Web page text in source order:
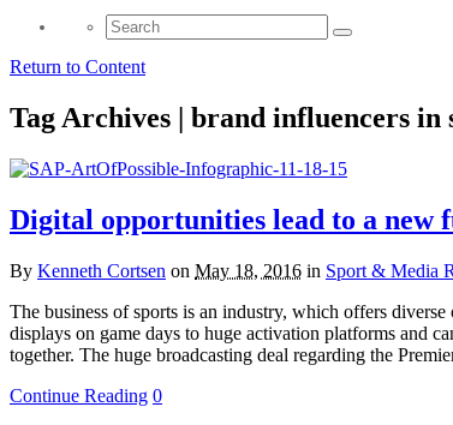
Search
for:
Return to Content
Tag Archives | brand influencers in
Digital opportunities lead to a new
By Kenneth Cortsen on May 18, 2016 in Sport & Media
The business of sports is an industry, which offers
displays on game days to huge activation platforms and
together. The huge broadcasting deal regarding the
Continue Reading 0